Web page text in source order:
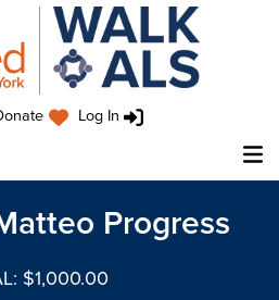
Log In
Progress
$1,000.00